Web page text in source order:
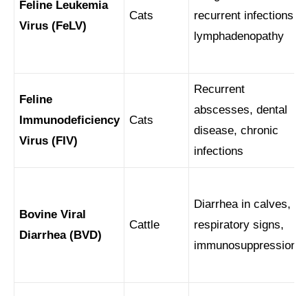
Feline Leukemia
Virus (FeLV)
Cats
recurrent infections,
lymphadenopathy
Feline
Immunodeficiency
Virus (FIV)
Cats
Recurrent
abscesses, dental
disease, chronic
infections
Bovine Viral
Diarrhea (BVD)
Cattle
Diarrhea in calves,
respiratory signs,
immunosuppression